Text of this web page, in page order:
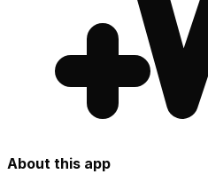
About this app